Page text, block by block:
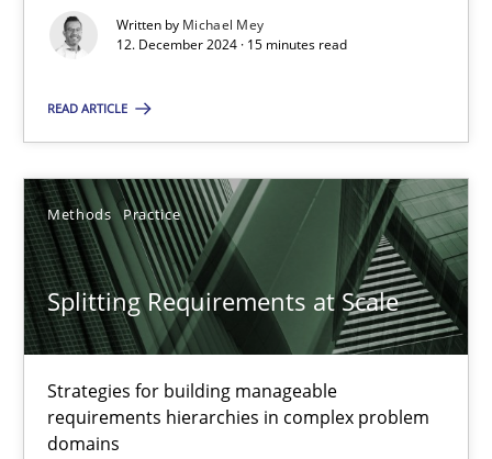
Written by Michael Mey
12. December 2024 · 15 minutes read
READ ARTICLE
Methods Practice
Splitting Requirements at Scale
Strategies for building manageable
requirements hierarchies in complex problem
domains
Practice
Michael Mey
12.12.2024
15 minutes
Splitting Requirements at Scale
Strategies for building manageable requirements hierarchies